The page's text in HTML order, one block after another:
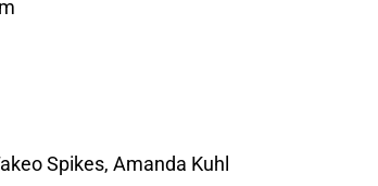
Spikes, Amanda Kuhl